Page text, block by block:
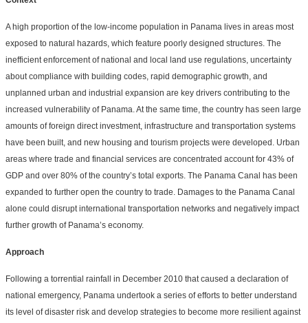
A high proportion of the low-income population in Panama lives in areas most
exposed to natural hazards, which feature poorly designed structures. The
inefficient enforcement of national and local land use regulations, uncertainty
about compliance with building codes, rapid demographic growth, and
unplanned urban and industrial expansion are key drivers contributing to the
increased vulnerability of Panama. At the same time, the country has seen large
amounts of foreign direct investment, infrastructure and transportation systems
have been built, and new housing and tourism projects were developed. Urban
areas where trade and financial services are concentrated account for 43% of
GDP and over 80% of the country’s total exports. The Panama Canal has been
expanded to further open the country to trade. Damages to the Panama Canal
alone could disrupt international transportation networks and negatively impact
further growth of Panama’s economy.
Approach
Following a torrential rainfall in December 2010 that caused a declaration of
national emergency, Panama undertook a series of efforts to better understand
its level of disaster risk and develop strategies to become more resilient against